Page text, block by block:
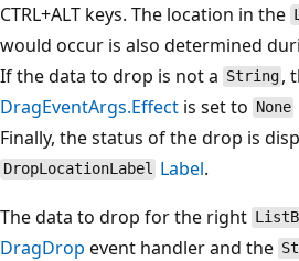
CTRL+ALT keys. The location in the
would occur is also determined
If the data to drop is not a String ,
DragEventArgs.Effect is set to None
Finally, the status of the drop is
DropLocationLabel Label.
The data to drop for the right
DragDrop event handler and the